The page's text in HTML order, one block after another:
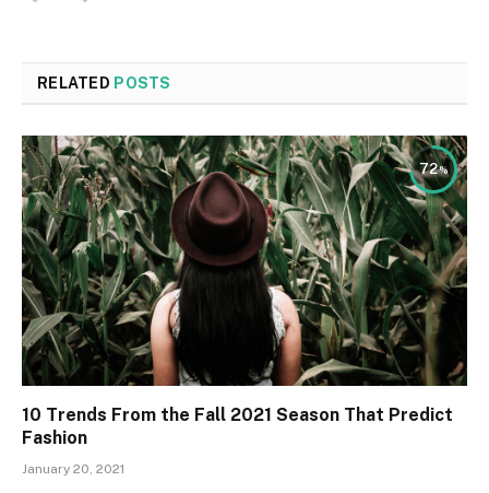
RELATED POSTS
72
10 Trends From the Fall 2021 Season That Predict
Fashion
January 20, 2021